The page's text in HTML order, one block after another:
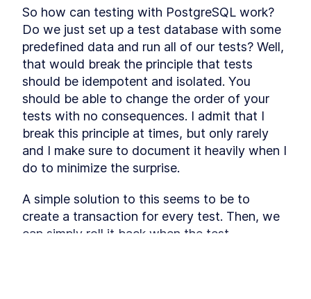
3 PostgreSQL Ranges
LESSON 3 .2 The Provider Table
LESSON 3.3 The Booking Table
Frontend UI
In this module you will build the UI that the
customer is going to use usin Tailwind CSS. The
flow will go through the process of booking a
session with error handling.
LESSON 4. 1 Tailwind CSS
Foundation
Frontend State
LESSON 4 4 Shared Components
LESSON 4 5 Select Day
Endpoints
So how can testing with PostgreSQL work?
Do we just set up a test database with some
predefined data and run all of our tests? Well,
that would break the principle that tests
should be idempotent and isolated. You
should be able to change the order of your
tests with no consequences. I admit that I
break this principle at times, but only rarely
and I make sure to document it heavily when I
do to minimize the surprise.
A simple solution to this seems to be to
create a transaction for every test. Then, we
can simply roll it back when the test